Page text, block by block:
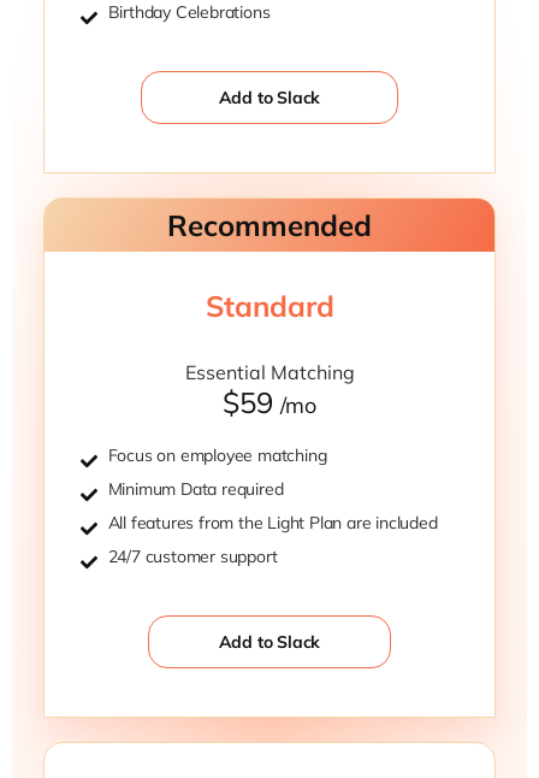
Birthday Celebrations
Add to Slack
Recommended
Standard
Essential Matching
$59 /mo
Focus on employee matching
Minimum Data required
All features from the Light Plan are included
24/7 customer support
Add to Slack